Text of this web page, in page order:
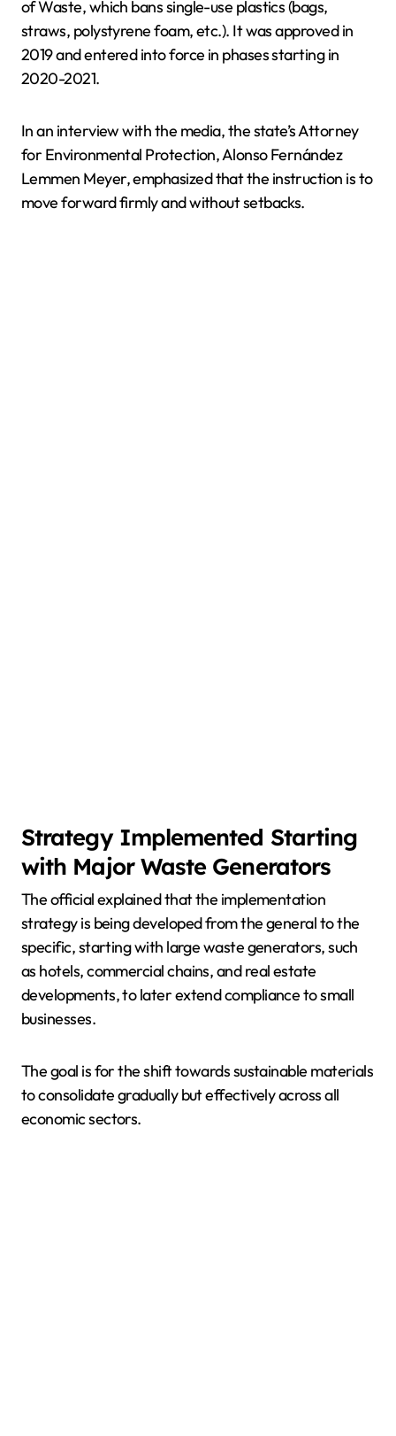
of Waste, which bans single-use plastics (bags,
straws, polystyrene foam, etc.). It was approved in
2019 and entered into force in phases starting in
2020-2021.
In an interview with the media, the state’s Attorney
for Environmental Protection, Alonso Fernández
Lemmen Meyer, emphasized that the instruction is to
move forward firmly and without setbacks.
Strategy Implemented Starting
with Major Waste Generators
The official explained that the implementation
strategy is being developed from the general to the
specific, starting with large waste generators, such
as hotels, commercial chains, and real estate
developments, to later extend compliance to small
businesses.
The goal is for the shift towards sustainable materials
to consolidate gradually but effectively across all
economic sectors.